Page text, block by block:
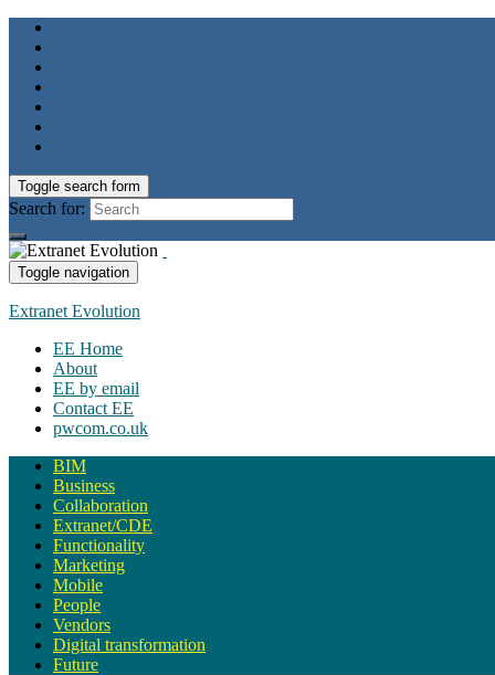
Toggle search form
Search for:
Toggle navigation
Extranet Evolution
EE Home
About
EE by email
Contact EE
pwcom.co.uk
BIM
Business
Collaboration
Extranet/CDE
Functionality
Marketing
Mobile
People
Vendors
Digital transformation
Future